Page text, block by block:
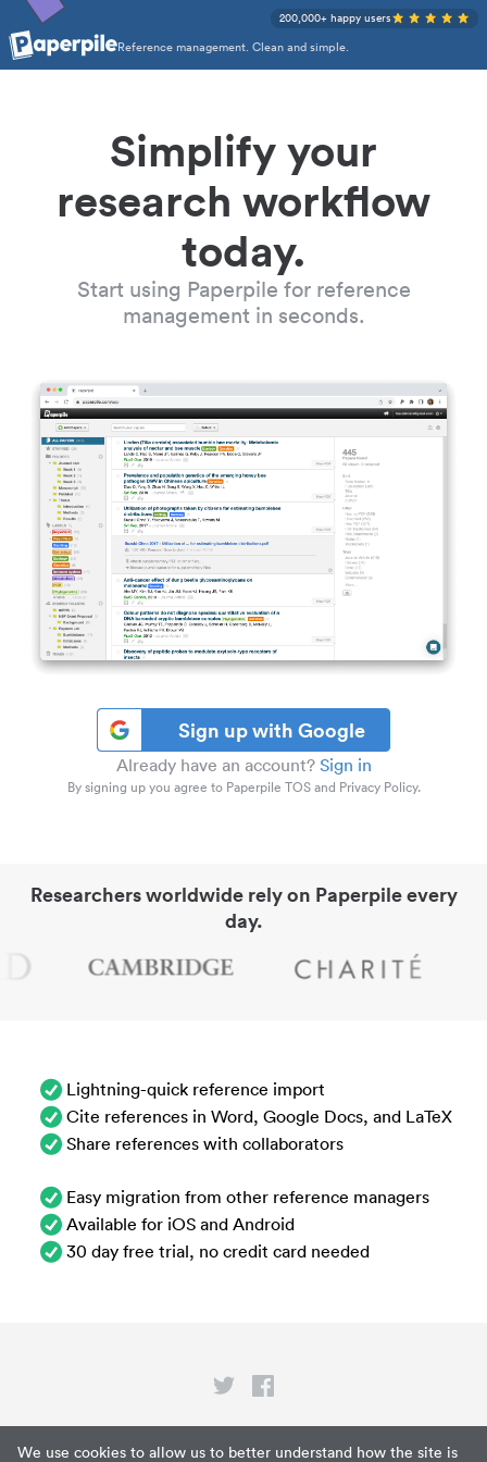
We use cookies to allow us to better understand how the site is
Reference management. Clean and simple.
200,000+ happy users
Simplify your
research workflow
today.
Start using Paperpile for reference
management in seconds.
Sign up with Google
Already have an account? Sign in
By signing up you agree to Paperpile TOS and Privacy Policy.
Researchers worldwide rely on Paperpile every
day.
Lightning-quick reference import
Cite references in Word, Google Docs, and LaTeX
Share references with collaborators
Easy migration from other reference managers
Available for iOS and Android
30 day free trial, no credit card needed
Privacy